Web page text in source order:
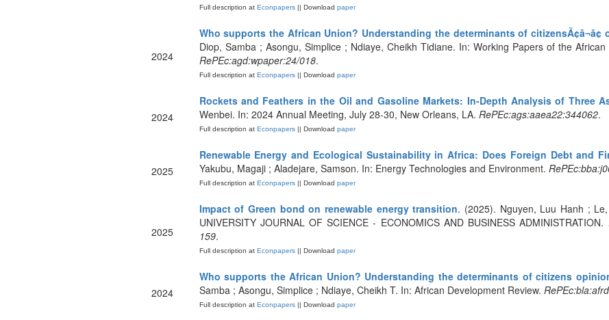
Full description atEconpapers|| Download paper
2024
Who supports the African Union? Understanding the determinants of
Diop, Samba ; Asongu, Simplice ; Ndiaye, Cheikh Tidiane. In: Working Papers of the
RePEc:agd:wpaper:24/018.
Full description atEconpapers|| Download paper
2024
Rockets and Feathers in the Oil and Gasoline Markets: In-Depth Analysis of Three
Wenbei. In: 2024 Annual Meeting, July 28-30, New Orleans, LA. RePEc:ags:aaea22:344062.
Full description atEconpapers|| Download paper
2025
Renewable Energy and Ecological Sustainability in Africa: Does Foreign Debt and
Yakubu, Magaji ; Aladejare, Samson. In: Energy Technologies and Environment.
Full description atEconpapers|| Download paper
2025
Impact of Green bond on renewable energy transition. (2025). Nguyen, Luu Hanh ;
UNIVERSITY JOURNAL OF SCIENCE - ECONOMICS AND BUSINESS ADMINISTRATION.
159.
Full description atEconpapers|| Download paper
2024
Who supports the African Union? Understanding the determinants of citizens
Samba ; Asongu, Simplice ; Ndiaye, Cheikh T. In: African Development Review.
Full description atEconpapers|| Download paper